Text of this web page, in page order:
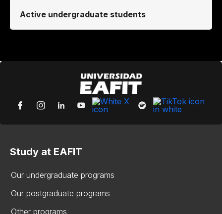
Active undergraduate students
Study at EAFIT
Our undergraduate programs
Our postgraduate programs
Other programs